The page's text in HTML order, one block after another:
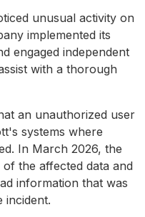
unusual activity on
implemented its
engaged independent
with a thorough
an unauthorized user
systems where
In March 2026, the
the affected data and
information that was
incident.